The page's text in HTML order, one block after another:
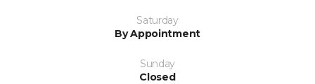
Saturday
By Appointment
Sunday
Closed